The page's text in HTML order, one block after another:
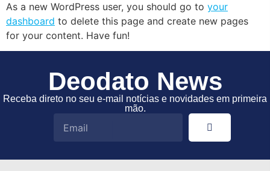
As a new WordPress user, you should go to your
dashboard to delete this page and create new pages
for your content. Have fun!
Deodato News
Receba direto no seu e-mail notícias e novidades em primeira
mão.